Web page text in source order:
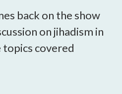
back on the show
on jihadism in
topics covered